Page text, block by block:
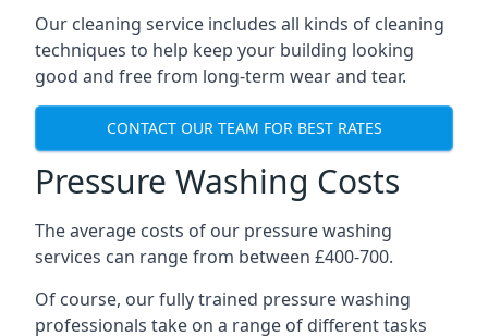
Our cleaning service includes all kinds of cleaning
techniques to help keep your building looking
good and free from long-term wear and tear.
CONTACT OUR TEAM FOR BEST RATES
Pressure Washing Costs
The average costs of our pressure washing
services can range from between £400-700.
Of course, our fully trained pressure washing
professionals take on a range of different tasks